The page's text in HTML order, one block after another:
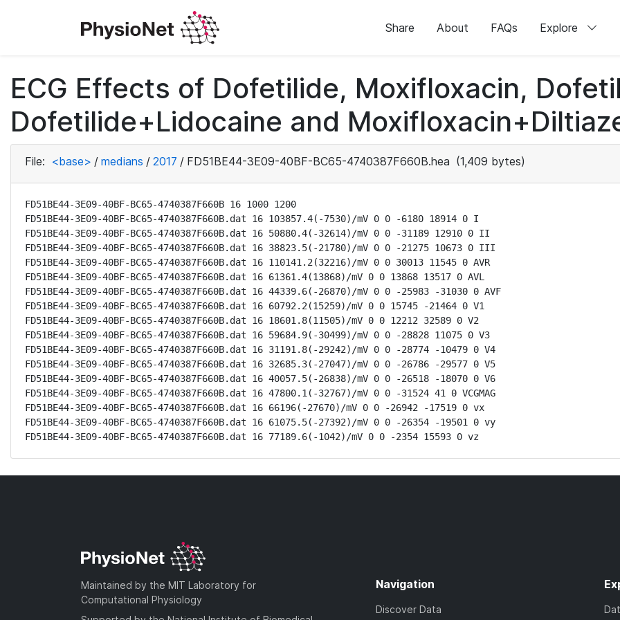
Share About FAQs Explore
ECG Effects of Dofetilide, Moxifloxacin,
Dofetilide+Lidocaine and
File: <base> / medians / 2017 / FD51BE44-3E09-40BF-BC65-4740387F660B.hea (1,409 bytes)
FD51BE44-3E09-40BF-BC65-4740387F660B 16 1000 1200
FD51BE44-3E09-40BF-BC65-4740387F660B.dat 16 103857.4(-7530)/mV 0 0 -6180 18914 0 I
FD51BE44-3E09-40BF-BC65-4740387F660B.dat 16 50880.4(-32614)/mV 0 0 -31189 12910 0 II
FD51BE44-3E09-40BF-BC65-4740387F660B.dat 16 38823.5(-21780)/mV 0 0 -21275 10673 0 III
FD51BE44-3E09-40BF-BC65-4740387F660B.dat 16 110141.2(32216)/mV 0 0 30013 11545 0 AVR
FD51BE44-3E09-40BF-BC65-4740387F660B.dat 16 61361.4(13868)/mV 0 0 13868 13517 0 AVL
FD51BE44-3E09-40BF-BC65-4740387F660B.dat 16 44339.6(-26870)/mV 0 0 -25983 -31030 0 AVF
FD51BE44-3E09-40BF-BC65-4740387F660B.dat 16 60792.2(15259)/mV 0 0 15745 -21464 0 V1
FD51BE44-3E09-40BF-BC65-4740387F660B.dat 16 18601.8(11505)/mV 0 0 12212 32589 0 V2
FD51BE44-3E09-40BF-BC65-4740387F660B.dat 16 59684.9(-30499)/mV 0 0 -28828 11075 0 V3
FD51BE44-3E09-40BF-BC65-4740387F660B.dat 16 31191.8(-29242)/mV 0 0 -28774 -10479 0 V4
FD51BE44-3E09-40BF-BC65-4740387F660B.dat 16 32685.3(-27047)/mV 0 0 -26786 -29577 0 V5
FD51BE44-3E09-40BF-BC65-4740387F660B.dat 16 40057.5(-26838)/mV 0 0 -26518 -18070 0 V6
FD51BE44-3E09-40BF-BC65-4740387F660B.dat 16 47800.1(-32767)/mV 0 0 -31524 41 0 VCGMAG
FD51BE44-3E09-40BF-BC65-4740387F660B.dat 16 66196(-27670)/mV 0 0 -26942 -17519 0 vx
FD51BE44-3E09-40BF-BC65-4740387F660B.dat 16 61075.5(-27392)/mV 0 0 -26354 -19501 0 vy
FD51BE44-3E09-40BF-BC65-4740387F660B.dat 16 77189.6(-1042)/mV 0 0 -2354 15593 0 vz
Maintained by the MIT Laboratory for
Computational Physiology
Navigation
Discover Data